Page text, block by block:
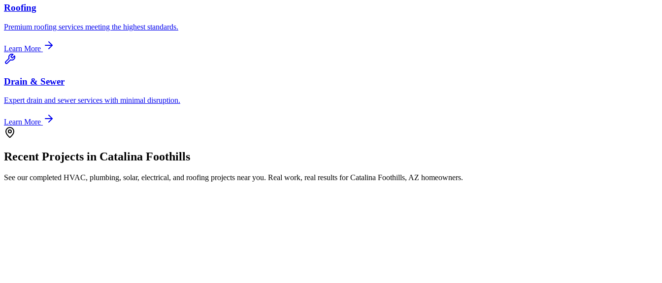
Roofing
Premium roofing services meeting the highest standards.
Learn More
Drain & Sewer
Expert drain and sewer services with minimal disruption.
Learn More
Recent Projects in Catalina Foothills
See our completed HVAC, plumbing, solar, electrical, and roofing projects near you. Real work, real results forCatalina Foothills, AZ homeowners.